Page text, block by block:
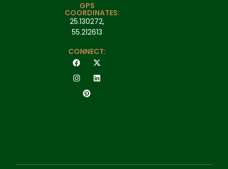
GPS
COORDINATES:
25.130272,
55.212613
CONNECT: